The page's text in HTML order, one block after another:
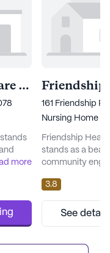
Cambridge Post Acute Care Center
and a
With
more
161 Friendship
Nursing Home
Friendship
stands as a
community
With a large
residents a
environment
prioritized. The
both physical
3.8
See